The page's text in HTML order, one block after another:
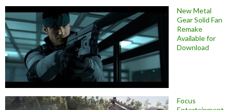
New Metal
Gear Solid Fan
Remake
Available for
Download
Focus